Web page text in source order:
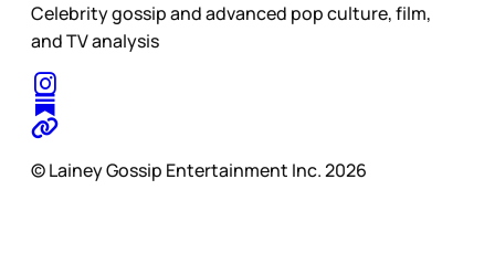
Celebrity gossip and advanced pop culture, film,
and TV analysis
© Lainey Gossip Entertainment Inc. 2026